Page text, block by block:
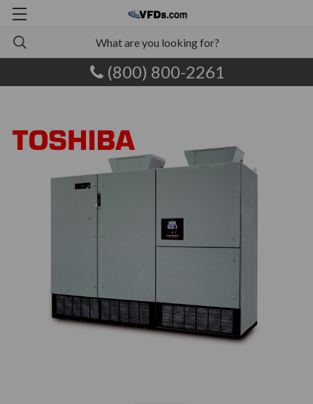
(800) 800-2261